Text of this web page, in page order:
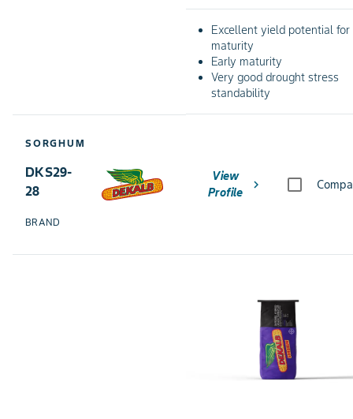
SORGHUM
DKS29-
28
BRAND
Excellent yield potential for
maturity
Early maturity
Very good drought stress
standability
View
Profile
chevron_right